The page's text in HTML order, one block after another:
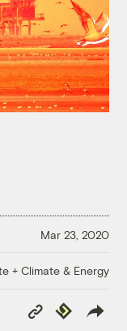
Mar 23, 2020
+ Climate & Energy
Copy
Link
Republish